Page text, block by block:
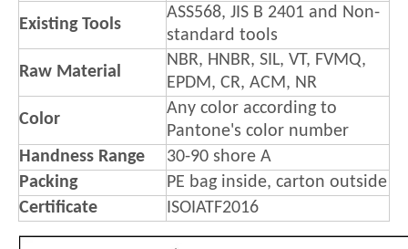
Existing Tools
ASS568, JIS B 2401 and Non-
standard tools
Raw Material
NBR, HNBR, SIL, VT, FVMQ,
EPDM, CR, ACM, NR
Color
Any color according to
Pantone's color number
Handness Range
30-90 shore A
Packing
PE bag inside, carton outside
Certificate
ISOIATF2016